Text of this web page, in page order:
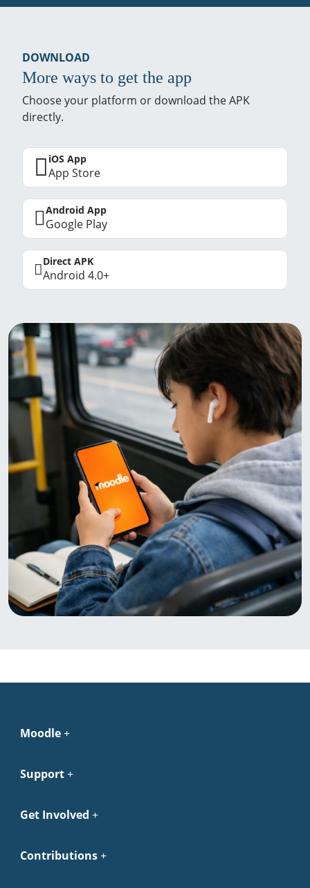
DOWNLOAD
More ways to get the app
Choose your platform or download the APK
directly.
iOS App
App Store
Android App
Google Play
Direct APK
Android 4.0+
Moodle
Support
Get Involved
Contributions